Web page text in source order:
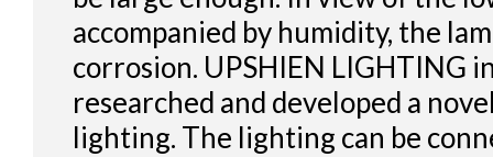
accompanied by humidity, the
corrosion. UPSHIEN LIGHTING
researched and developed a
lighting. The lighting can be